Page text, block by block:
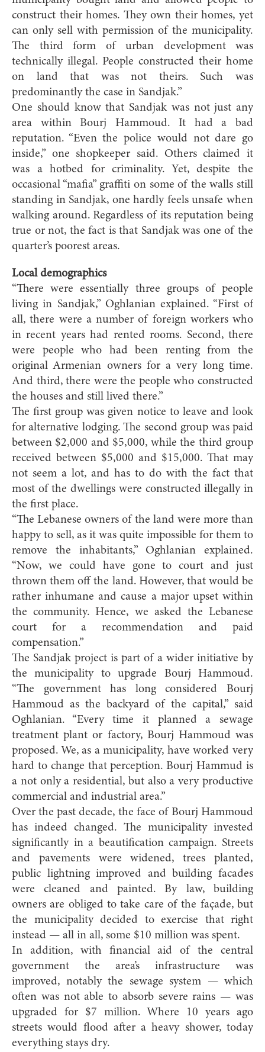
construct their homes. They own their homes, yet
can only sell with permission of the municipality.
The third form of urban development was
technically illegal. People constructed their home
on land that was not theirs. Such was
predominantly the case in Sandjak.”
One should know that Sandjak was not just any
area within Bourj Hammoud. It had a bad
reputation. “Even the police would not dare go
inside,” one shopkeeper said. Others claimed it
was a hotbed for criminality. Yet, despite the
occasional “mafia” graffiti on some of the walls still
standing in Sandjak, one hardly feels unsafe when
walking around. Regardless of its reputation being
true or not, the fact is that Sandjak was one of the
quarter’s poorest areas.
Local demographics
“There were essentially three groups of people
living in Sandjak,” Oghlanian explained. “First of
all, there were a number of foreign workers who
in recent years had rented rooms. Second, there
were people who had been renting from the
original Armenian owners for a very long time.
And third, there were the people who constructed
the houses and still lived there.”
The first group was given notice to leave and look
for alternative lodging. The second group was paid
between $2,000 and $5,000, while the third group
received between $5,000 and $15,000. That may
not seem a lot, and has to do with the fact that
most of the dwellings were constructed illegally in
the first place.
“The Lebanese owners of the land were more than
happy to sell, as it was quite impossible for them to
remove the inhabitants,” Oghlanian explained.
“Now, we could have gone to court and just
thrown them off the land. However, that would be
rather inhumane and cause a major upset within
the community. Hence, we asked the Lebanese
court for a recommendation and paid
compensation.”
The Sandjak project is part of a wider initiative by
the municipality to upgrade Bourj Hammoud.
“The government has long considered Bourj
Hammoud as the backyard of the capital,” said
Oghlanian. “Every time it planned a sewage
treatment plant or factory, Bourj Hammoud was
proposed. We, as a municipality, have worked very
hard to change that perception. Bourj Hammud is
a not only a residential, but also a very productive
commercial and industrial area.”
Over the past decade, the face of Bourj Hammoud
has indeed changed. The municipality invested
significantly in a beautification campaign. Streets
and pavements were widened, trees planted,
public lightning improved and building facades
were cleaned and painted. By law, building
owners are obliged to take care of the façade, but
the municipality decided to exercise that right
instead — all in all, some $10 million was spent.
In addition, with financial aid of the central
government the area’s infrastructure was
improved, notably the sewage system — which
often was not able to absorb severe rains — was
upgraded for $7 million. Where 10 years ago
streets would flood after a heavy shower, today
everything stays dry.